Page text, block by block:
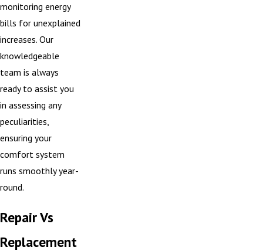
monitoring energy
bills for unexplained
increases. Our
knowledgeable
team is always
ready to assist you
in assessing any
peculiarities,
ensuring your
comfort system
runs smoothly year-
round.
Repair Vs
Replacement